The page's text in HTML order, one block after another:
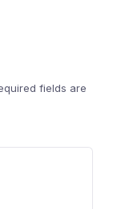
fields are